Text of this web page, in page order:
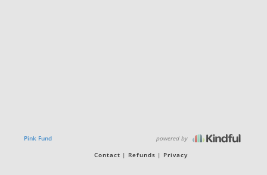
Pink Fund powered by
Contact Refunds Privacy